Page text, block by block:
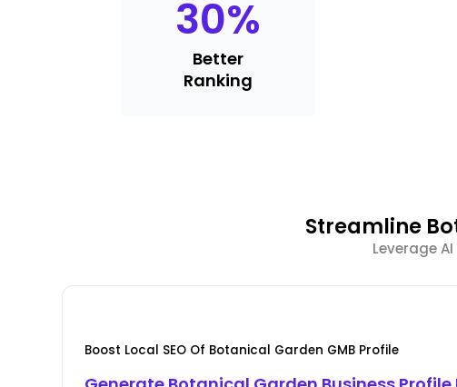
30%
Better
Ranking
Streamline
Leverage
Boost Local SEO Of Botanical Garden GMB Profile